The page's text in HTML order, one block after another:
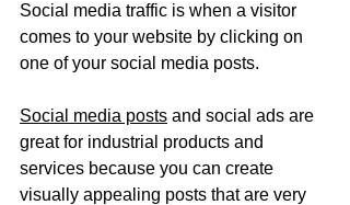
Social media traffic is when a visitor
comes to your website by clicking on
one of your social media posts.
Social media posts and social ads are
great for industrial products and
services because you can create
visually appealing posts that are very